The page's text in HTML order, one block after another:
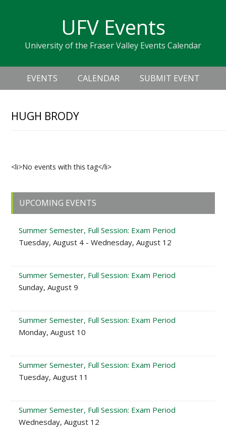
navigation
sidebar
UFV Events
University of the Fraser Valley Events Calendar
Header
Right
Main
navigation
EVENTS CALENDAR SUBMIT EVENT
HUGH BRODY
<li>No events with this tag</li>
Primary
Sidebar
UPCOMING EVENTS
Summer Semester, Full Session: Exam Period
Tuesday, August 4 - Wednesday, August 12
Summer Semester, Full Session: Exam Period
Sunday, August 9
Summer Semester, Full Session: Exam Period
Monday, August 10
Summer Semester, Full Session: Exam Period
Tuesday, August 11
Summer Semester, Full Session: Exam Period
Wednesday, August 12